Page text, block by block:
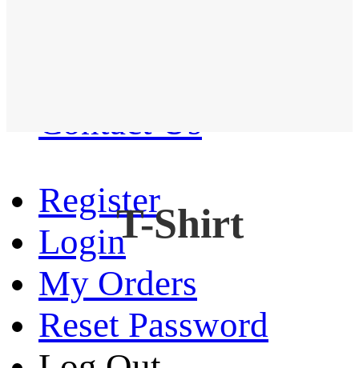
Contact Us
Register
Login
My Orders
Reset Password
T-Shirt